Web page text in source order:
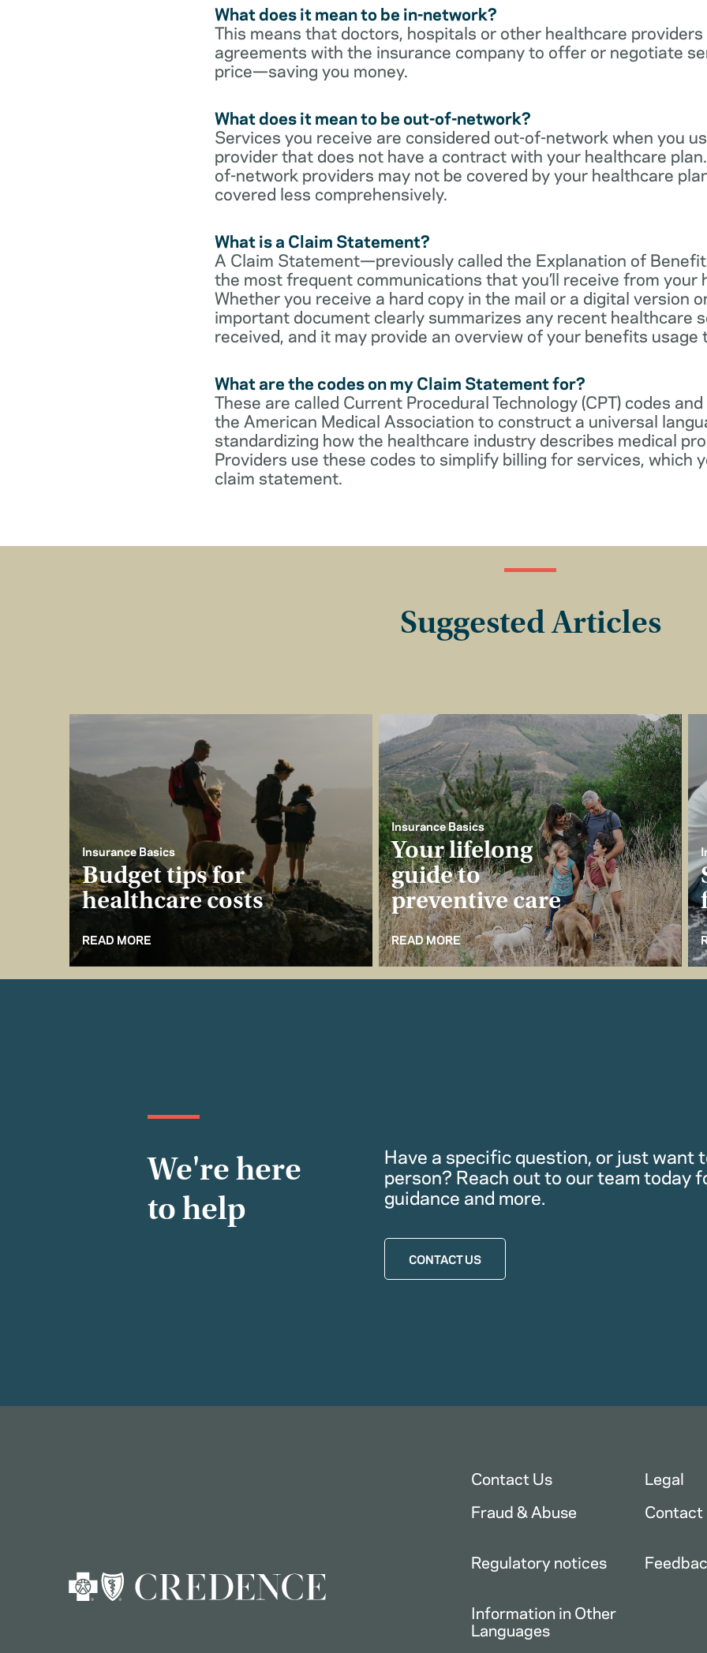
What does it mean to be in-network?
This means that doctors, hospitals or other healthcare
agreements with the insurance company to offer or negotiate
price—saving you money.
What does it mean to be out-of-network?
Services you receive are considered out-of-network when you
provider that does not have a contract with your healthcare
of-network providers may not be covered by your healthcare
covered less comprehensively.
What is a Claim Statement?
A Claim Statement—previously called the Explanation of
the most frequent communications that you’ll receive from your
Whether you receive a hard copy in the mail or a digital version
important document clearly summarizes any recent healthcare
received, and it may provide an overview of your benefits usage
What are the codes on my Claim Statement for?
These are called Current Procedural Technology (CPT) codes
the American Medical Association to construct a universal
standardizing how the healthcare industry describes medical
Providers use these codes to simplify billing for services, which
claim statement.
Suggested Articles
Insurance Basics
Budget tips for
healthcare costs
READ MORE
Insurance Basics
Your lifelong
guide to
preventive care
READ MORE
We're here
to help
Have a specific question, or just want
person? Reach out to our team today
guidance and more.
CONTACT US
Contact Us Legal
Fraud & Abuse
Regulatory notices
Information in Other
Languages